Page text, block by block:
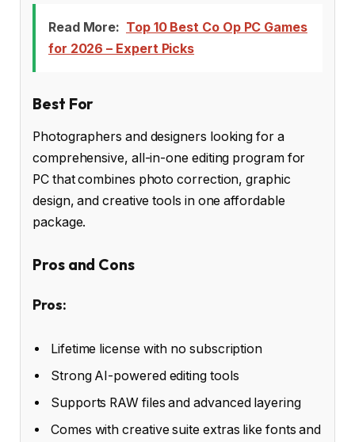
Read More: Top 10 Best Co Op PC Games
for 2026 – Expert Picks
Best For
Photographers and designers looking for a
comprehensive, all-in-one editing program for
PC that combines photo correction, graphic
design, and creative tools in one affordable
package.
Pros and Cons
Pros:
Lifetime license with no subscription
Strong AI-powered editing tools
Supports RAW files and advanced layering
Comes with creative suite extras like fonts and